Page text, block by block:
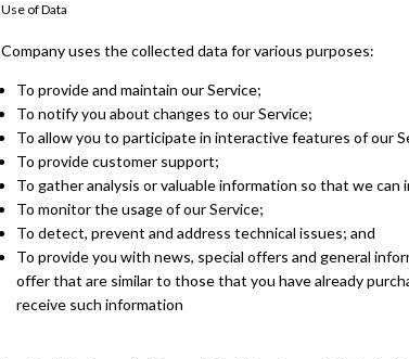
Use of Data
Company uses the collected data for various purposes:
To provide and maintain our Service;
To notify you about changes to our Service;
To allow you to participate in interactive features of our
To provide customer support;
To gather analysis or valuable information so that we can
To monitor the usage of our Service;
To detect, prevent and address technical issues; and
To provide you with news, special offers and general
offer that are similar to those that you have already
receive such information